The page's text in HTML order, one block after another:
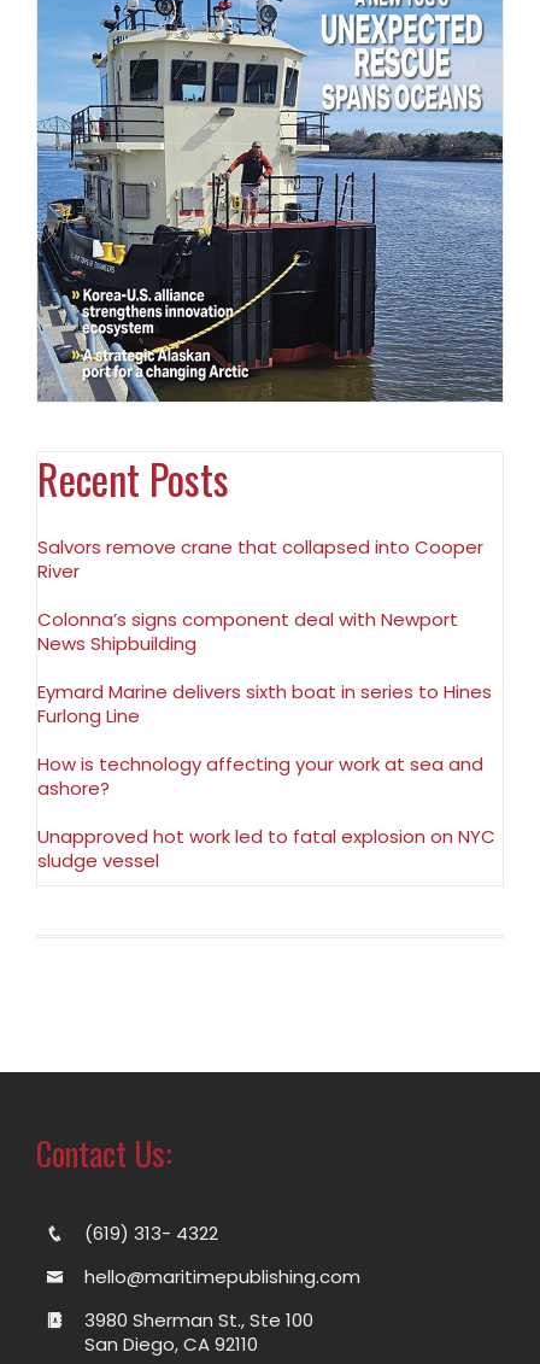
Recent Posts
Salvors remove crane that collapsed into Cooper
River
Colonna’s signs component deal with Newport
News Shipbuilding
Eymard Marine delivers sixth boat in series to Hines
Furlong Line
How is technology affecting your work at sea and
ashore?
Unapproved hot work led to fatal explosion on NYC
sludge vessel
Contact Us:
(619) 313- 4322
hello@maritimepublishing.com
3980 Sherman St., Ste 100
San Diego, CA 92110